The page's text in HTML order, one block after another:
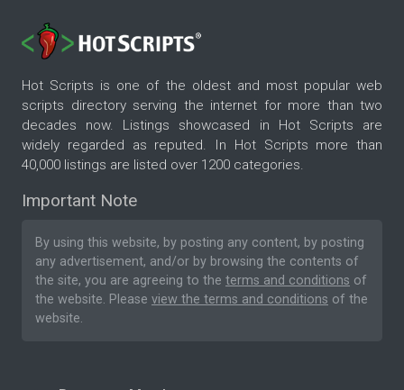
Hot Scripts is one of the oldest and most popular web
scripts directory serving the internet for more than two
decades now. Listings showcased in Hot Scripts are
widely regarded as reputed. In Hot Scripts more than
40,000 listings are listed over 1200 categories.
Important Note
By using this website, by posting any content, by posting
any advertisement, and/or by browsing the contents of
the site, you are agreeing to the terms and conditions of
the website. Please view the terms and conditions of the
website.